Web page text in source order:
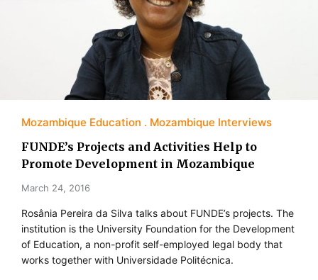
Mozambique Education Mozambique Interviews
FUNDE’s Projects and Activities Help to
Promote Development in Mozambique
March 24, 2016
Rosânia Pereira da Silva talks about FUNDE’s projects. The
institution is the University Foundation for the Development
of Education, a non-profit self-employed legal body that
works together with Universidade Politécnica.